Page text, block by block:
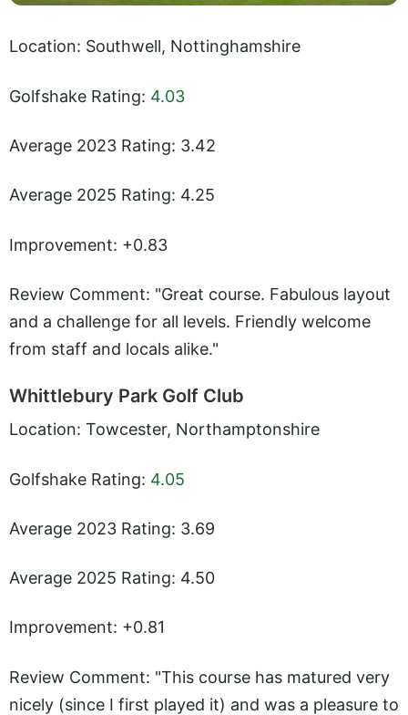
Location: Southwell, Nottinghamshire
Golfshake Rating: 4.03
Average 2023 Rating: 3.42
Average 2025 Rating: 4.25
Improvement: +0.83
Review Comment: "Great course. Fabulous layout
and a challenge for all levels. Friendly welcome
from staff and locals alike."
Whittlebury Park Golf Club
Location: Towcester, Northamptonshire
Golfshake Rating: 4.05
Average 2023 Rating: 3.69
Average 2025 Rating: 4.50
Improvement: +0.81
Review Comment: "This course has matured very
nicely (since I first played it) and was a pleasure to